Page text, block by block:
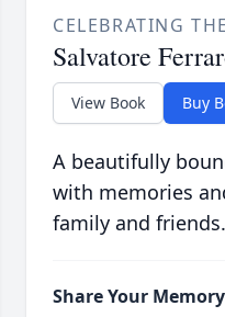
CELEBRATING
Salvatore
View Book Buy
A beautifully
with memories
family and friends.
Share Your Memory